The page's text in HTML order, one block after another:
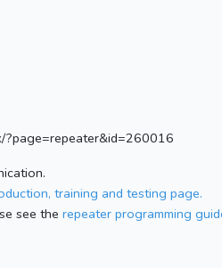
?page=repeater&id=260016
training and testing page.
see the repeater programming